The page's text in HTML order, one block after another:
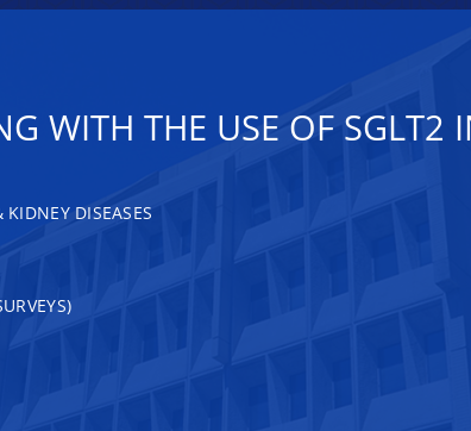
WITH THE USE OF SGLT2
DISEASES